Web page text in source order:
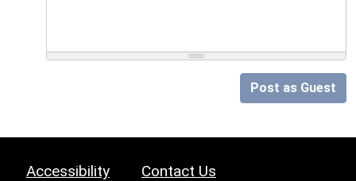
Post as Guest
Accessibility Contact Us